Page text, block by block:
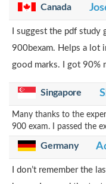
Canada
I suggest the pdf
900bexam. Helps a lot
good marks. I got 90%
Singapore
Many thanks to the
900 exam. I passed the
Germany
I don’t remember the